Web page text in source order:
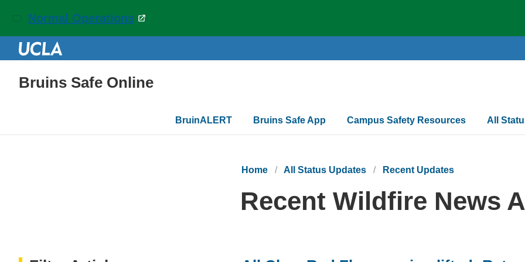
Normal Operations
Bruins Safe Online
Main
navigation
BruinALERT Bruins Safe App Campus Safety Resources All
Home All Status Updates Recent Updates
Recent Wildfire News